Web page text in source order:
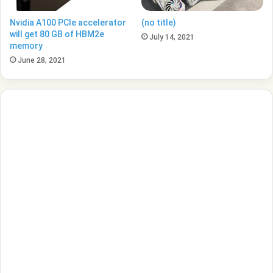
Nvidia A100 PCIe accelerator
will get 80 GB of HBM2e
memory
June 28, 2021
(no title)
July 14, 2021